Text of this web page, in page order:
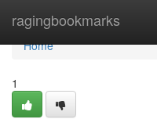
ragingbookmarks
Home
Home
1